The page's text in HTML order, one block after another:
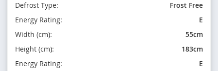
Defrost Type:
Frost Free
Energy Rating:
E
Width (cm):
55cm
Height (cm):
183cm
Energy Rating:
E